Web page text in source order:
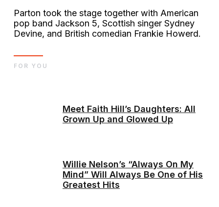
Parton took the stage together with American
pop band Jackson 5, Scottish singer Sydney
Devine, and British comedian Frankie Howerd.
Meet Faith Hill’s Daughters: All
Grown Up and Glowed Up
Willie Nelson’s “Always On My
Mind” Will Always Be One of His
Greatest Hits
FOR YOU